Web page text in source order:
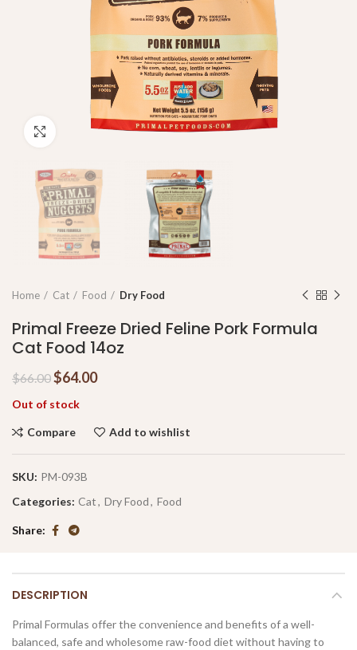
Click to enlarge
Home Cat Food Dry Food
Primal Freeze Dried Feline Pork Formula
Cat Food 14oz
$66.00$64.00
Out of stock
Compare Add to wishlist
SKU: PM-093B
Categories: Cat, Dry Food, Food
Share
DESCRIPTION
Primal Formulas offer the convenience and benefits of a well-
balanced, safe and wholesome raw-food diet without having to